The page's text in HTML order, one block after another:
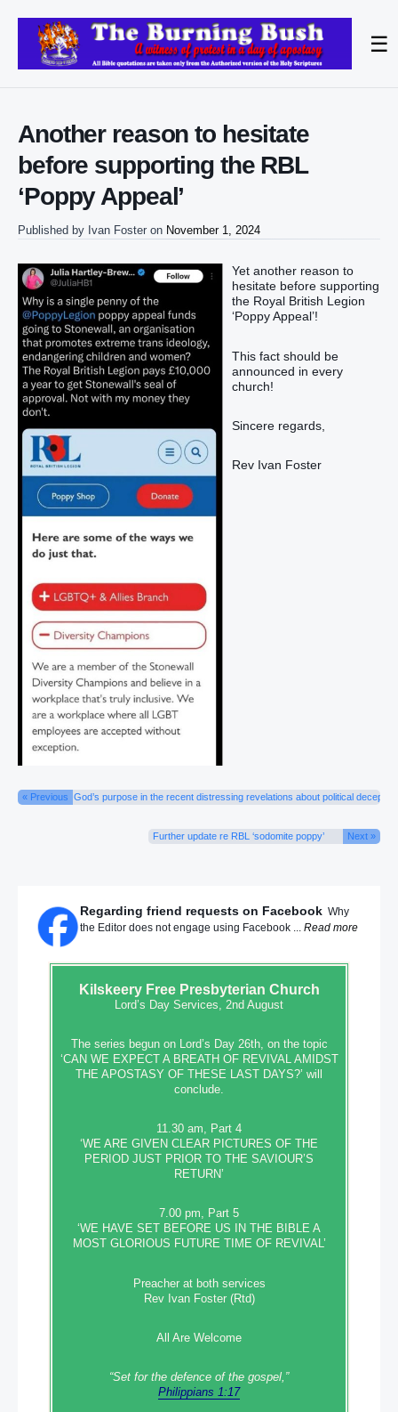
☰
Another reason to hesitate
before supporting the RBL
‘Poppy Appeal’
Published by Ivan Foster on November 1, 2024
Yet another reason to
hesitate before supporting
the Royal British Legion
‘Poppy Appeal’!
This fact should be
announced in every
church!
Sincere regards,
Rev Ivan Foster
« Previous God’s purpose in the recent distressing revelations about political
Further update re RBL ‘sodomite poppy’ Next »
Regarding friend requests on Facebook Why
the Editor does not engage using Facebook ... Read more
KilskeeryFree Presbyterian Church
Lord’s Day Services, 2nd August
The series begun on Lord’s Day 26th, on the topic
‘CAN WE EXPECT A BREATH OF REVIVAL AMIDST
THE APOSTASY OF THESE LAST DAYS?’ will
conclude.
11.30 am, Part 4
‘WE ARE GIVEN CLEAR PICTURES OF THE
PERIOD JUST PRIOR TO THE SAVIOUR’S
RETURN’
7.00 pm, Part 5
‘WE HAVE SET BEFORE US IN THE BIBLE A
MOST GLORIOUS FUTURE TIME OF REVIVAL’
Preacher at both services
Rev Ivan Foster (Rtd)
All Are Welcome
“Set‭‭ for‭ the defence‭ of the gospel,”
Philippians 1:17